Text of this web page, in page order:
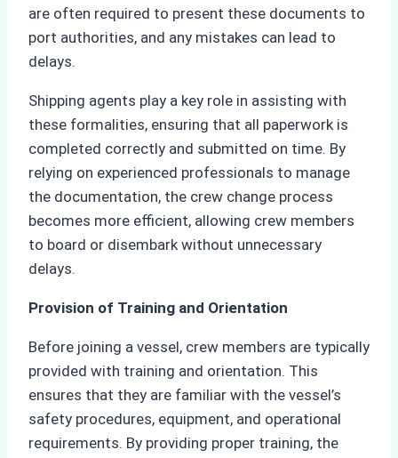
are often required to present these documents to
port authorities, and any mistakes can lead to
delays.
Shipping agents play a key role in assisting with
these formalities, ensuring that all paperwork is
completed correctly and submitted on time. By
relying on experienced professionals to manage
the documentation, the crew change process
becomes more efficient, allowing crew members
to board or disembark without unnecessary
delays.
Provision of Training and Orientation
Before joining a vessel, crew members are typically
provided with training and orientation. This
ensures that they are familiar with the vessel’s
safety procedures, equipment, and operational
requirements. By providing proper training, the